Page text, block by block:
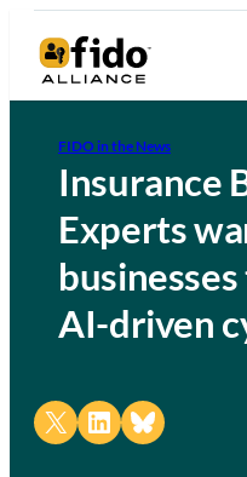
FIDO in the News
Insurance
Experts
AI-driven
Share on X Share on LinkedIn
Share on Bluesky